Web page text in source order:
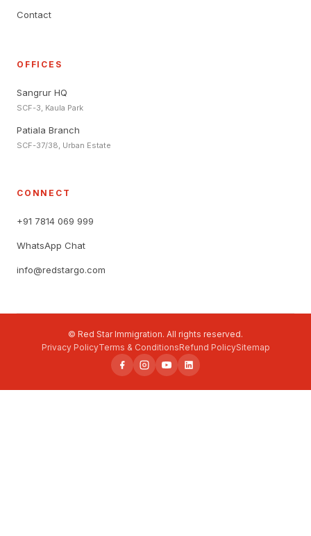
Contact
OFFICES
Sangrur HQ
SCF-3, Kaula Park
Patiala Branch
SCF-37/38, Urban Estate
CONNECT
+91 7814 069 999
WhatsApp Chat
info@redstargo.com
© Red Star Immigration. All rights reserved.
Privacy PolicyTerms & ConditionsRefund PolicySitemap